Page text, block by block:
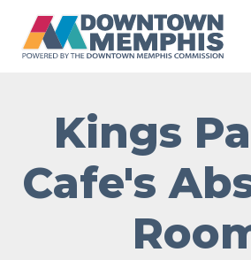
Kings
Cafe's